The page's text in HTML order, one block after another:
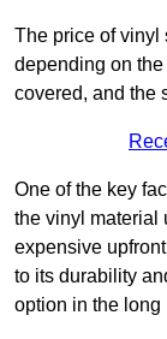
The price of vinyl
depending on
covered, and the
One of the key
the vinyl material
expensive
to its durability
option in the long